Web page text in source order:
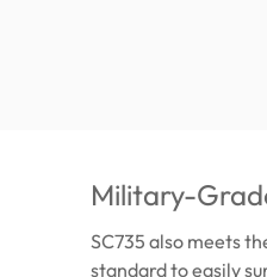
Military-
SC735 also meets
standard to easily